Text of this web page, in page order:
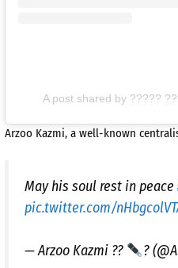
A post shared by ?????
Arzoo Kazmi, a well-known
May his soul rest in peace
pic.twitter.com/
— Arzoo Kazmi ?? ?